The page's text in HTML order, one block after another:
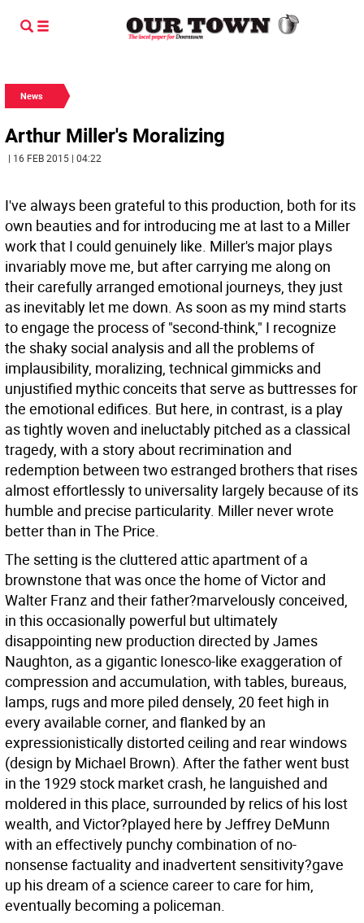
News
Arthur Miller's Moralizing
| 16 FEB 2015 | 04:22
I've always been grateful to this production, both for its
own beauties and for introducing me at last to a Miller
work that I could genuinely like. Miller's major plays
invariably move me, but after carrying me along on
their carefully arranged emotional journeys, they just
as inevitably let me down. As soon as my mind starts
to engage the process of "second-think," I recognize
the shaky social analysis and all the problems of
implausibility, moralizing, technical gimmicks and
unjustified mythic conceits that serve as buttresses for
the emotional edifices. But here, in contrast, is a play
as tightly woven and ineluctably pitched as a classical
tragedy, with a story about recrimination and
redemption between two estranged brothers that rises
almost effortlessly to universality largely because of its
humble and precise particularity. Miller never wrote
better than in The Price.
The setting is the cluttered attic apartment of a
brownstone that was once the home of Victor and
Walter Franz and their father?marvelously conceived,
in this occasionally powerful but ultimately
disappointing new production directed by James
Naughton, as a gigantic Ionesco-like exaggeration of
compression and accumulation, with tables, bureaus,
lamps, rugs and more piled densely, 20 feet high in
every available corner, and flanked by an
expressionistically distorted ceiling and rear windows
(design by Michael Brown). After the father went bust
in the 1929 stock market crash, he languished and
moldered in this place, surrounded by relics of his lost
wealth, and Victor?played here by Jeffrey DeMunn
with an effectively punchy combination of no-
nonsense factuality and inadvertent sensitivity?gave
up his dream of a science career to care for him,
eventually becoming a policeman.